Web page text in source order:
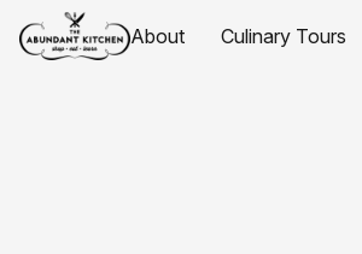
About Culinary Tours